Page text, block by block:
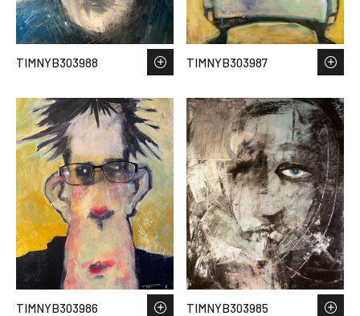
TIMNYB303988 TIMNYB303987
TIMNYB303986 TIMNYB303985